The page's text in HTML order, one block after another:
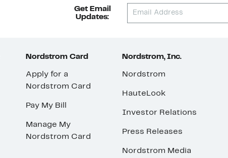
Get Email
Updates:
Nordstrom Card
Apply for a
Nordstrom Card
Pay My Bill
Manage My
Nordstrom Card
Nordstrom, Inc.
Nordstrom
HauteLook
Investor Relations
Press Releases
Nordstrom Media